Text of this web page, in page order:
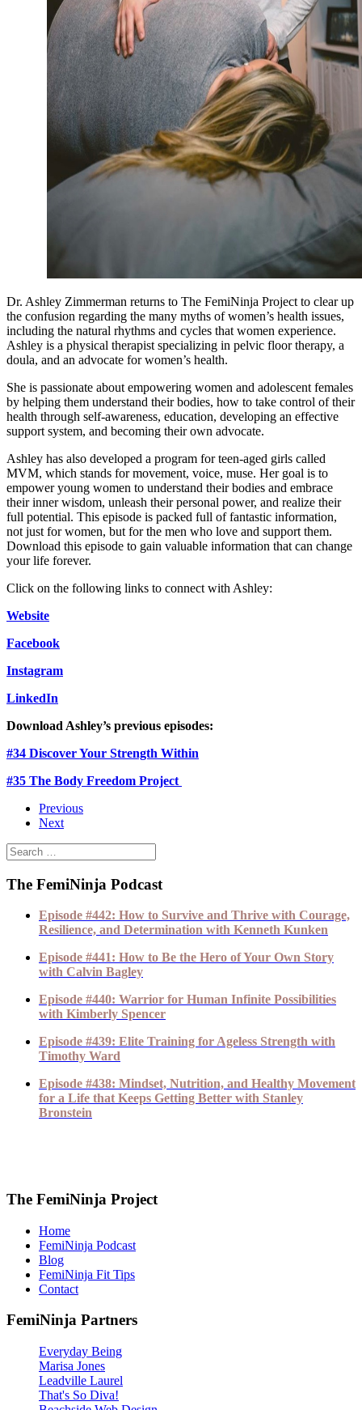
Dr. Ashley Zimmerman returns to The FemiNinja Project to clear up
the confusion regarding the many myths of women’s health issues,
including the natural rhythms and cycles that women experience.
Ashley is a physical therapist specializing in pelvic floor therapy, a
doula, and an advocate for women’s health.
She is passionate about empowering women and adolescent females
by helping them understand their bodies, how to take control of their
health through self-awareness, education, developing an effective
support system, and becoming their own advocate.
Ashley has also developed a program for teen-aged girls called
MVM, which stands for movement, voice, muse. Her goal is to
empower young women to understand their bodies and embrace
their inner wisdom, unleash their personal power, and realize their
full potential. This episode is packed full of fantastic information,
not just for women, but for the men who love and support them.
Download this episode to gain valuable information that can change
your life forever.
Click on the following links to connect with Ashley:
Website
Facebook
Instagram
LinkedIn
Download Ashley’s previous episodes:
#34 Discover Your Strength Within
#35 The Body Freedom Project
Previous
Next
The FemiNinja Podcast
Episode #442: How to Survive and Thrive with Courage,
Resilience, and Determination with Kenneth Kunken
Episode #441: How to Be the Hero of Your Own Story
with Calvin Bagley
Episode #440: Warrior for Human Infinite Possibilities
with Kimberly Spencer
Episode #439: Elite Training for Ageless Strength with
Timothy Ward
Episode #438: Mindset, Nutrition, and Healthy Movement
for a Life that Keeps Getting Better with Stanley
Bronstein
The FemiNinja Project
Home
FemiNinja Podcast
Blog
FemiNinja Fit Tips
Contact
FemiNinja Partners
Everyday Being
Marisa Jones
Leadville Laurel
That's So Diva!